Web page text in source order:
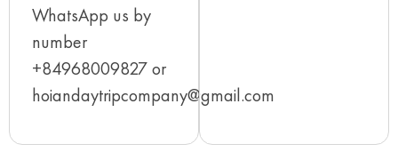
WhatsApp us by
number
+84968009827 or
hoiandaytripcompany@gmail.com